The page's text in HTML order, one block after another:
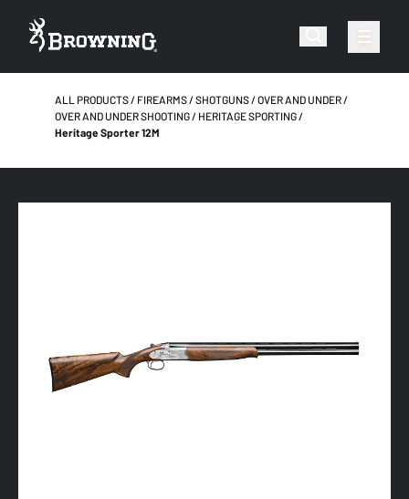
ALL PRODUCTS FIREARMS SHOTGUNS
OVER AND UNDER
OVER AND UNDER SHOOTING
HERITAGE SPORTING
Heritage Sporter 12M